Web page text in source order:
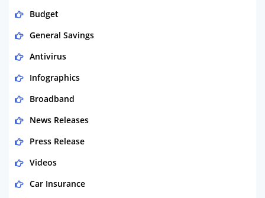
Budget
General Savings
Antivirus
Infographics
Broadband
News Releases
Press Release
Videos
Car Insurance